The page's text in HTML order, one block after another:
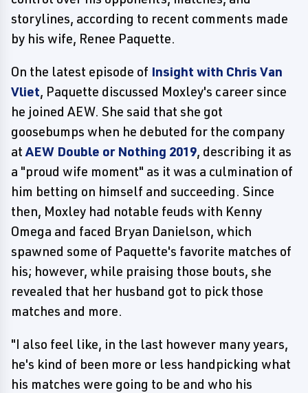
storylines, according to recent comments made
by his wife, Renee Paquette.
On the latest episode of Insight with Chris Van
Vliet, Paquette discussed Moxley's career since
he joined AEW. She said that she got
goosebumps when he debuted for the company
at AEW Double or Nothing 2019, describing it as
a "proud wife moment" as it was a culmination of
him betting on himself and succeeding. Since
then, Moxley had notable feuds with Kenny
Omega and faced Bryan Danielson, which
spawned some of Paquette's favorite matches of
his; however, while praising those bouts, she
revealed that her husband got to pick those
matches and more.
"I also feel like, in the last however many years,
he's kind of been more or less handpicking what
his matches were going to be and who his